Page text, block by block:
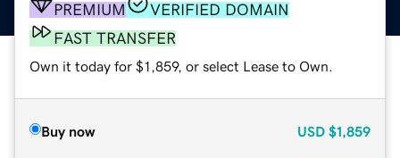
PREMIUM
VERIFIED DOMAIN
FAST TRANSFER
Own it today for $1,859, or select Lease to Own.
Buy now USD $1,859